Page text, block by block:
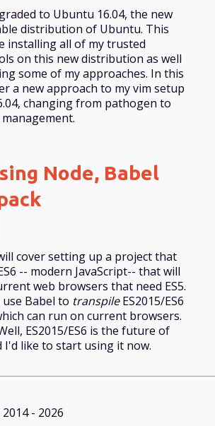
to Ubuntu 16.04, the new
distribution of Ubuntu. This
installing all of my trusted
on this new distribution as well
some of my approaches. In this
a new approach to my vim setup
changing from pathogen to
Node, Babel
cover setting up a project that
-- modern JavaScript-- that will
web browsers that need ES5.
Babel to transpileES2015/ES6
can run on current browsers.
ES2015/ES6 is the future of
I'd like to start using it now.
- 2026